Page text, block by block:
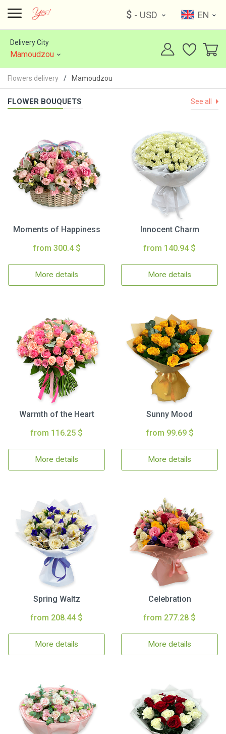
$ - USD EN
Delivery City
Mamoudzou
Flowers delivery Mamoudzou
FLOWER BOUQUETS See all
Moments of Happiness
from 300.4 $
More details
Innocent Charm
from 140.94 $
More details
Warmth of the Heart
from 116.25 $
More details
Sunny Mood
from 99.69 $
More details
Spring Waltz
from 208.44 $
More details
Celebration
from 277.28 $
More details